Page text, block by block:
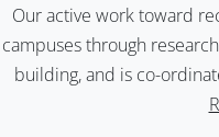
Our active work toward
campuses through
building, and is co-